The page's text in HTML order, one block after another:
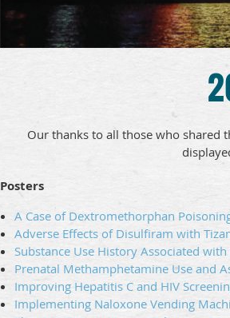
Our thanks to all those who shared
Posters
A Case of Dextromethorphan
Adverse Effects of Disulfiram with
Substance Use History Associated
Prenatal Methamphetamine Use and
Improving Hepatitis C and HIV
Implementing Naloxone Vending